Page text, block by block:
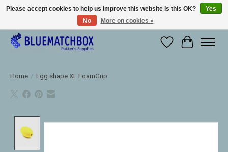
Large selection of products and fast shipping!
WishlistCart
Home / Egg shape XL FoamGrip
Product image slideshow Items
Please accept cookies to help us improve this website Is this OK?
Yes
No
More on cookies »